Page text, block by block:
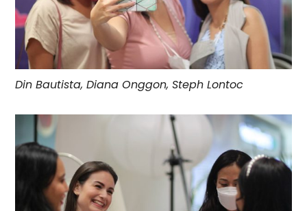
Din Bautista, Diana Onggon, Steph Lontoc